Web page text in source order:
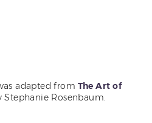
adapted fromThe Art of
Stephanie Rosenbaum.